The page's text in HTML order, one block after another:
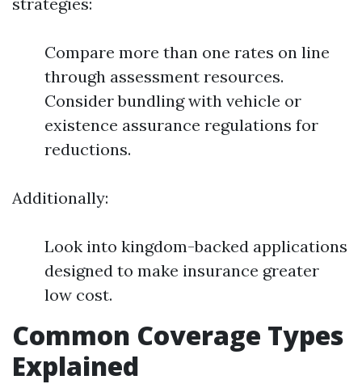
Compare more than one rates on line
through assessment resources.
Consider bundling with vehicle or
existence assurance regulations for
reductions.
Additionally:
Look into kingdom-backed applications
designed to make insurance greater
low cost.
Common Coverage Types
Explained